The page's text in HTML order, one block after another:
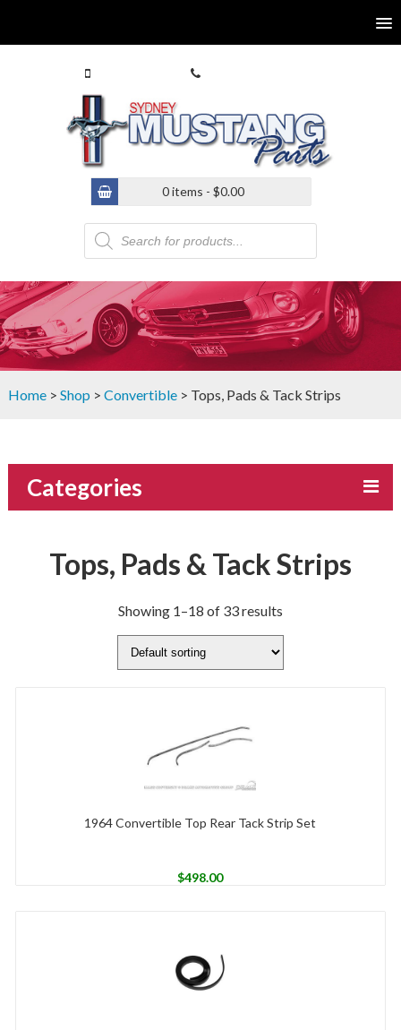
0 items - $0.00
Products
search
Home> Shop > Convertible> Tops, Pads & Tack Strips
Categories
Tops, Pads & Tack Strips
Showing 1–18 of 33 results
1964 Convertible Top Rear Tack Strip Set
$498.00